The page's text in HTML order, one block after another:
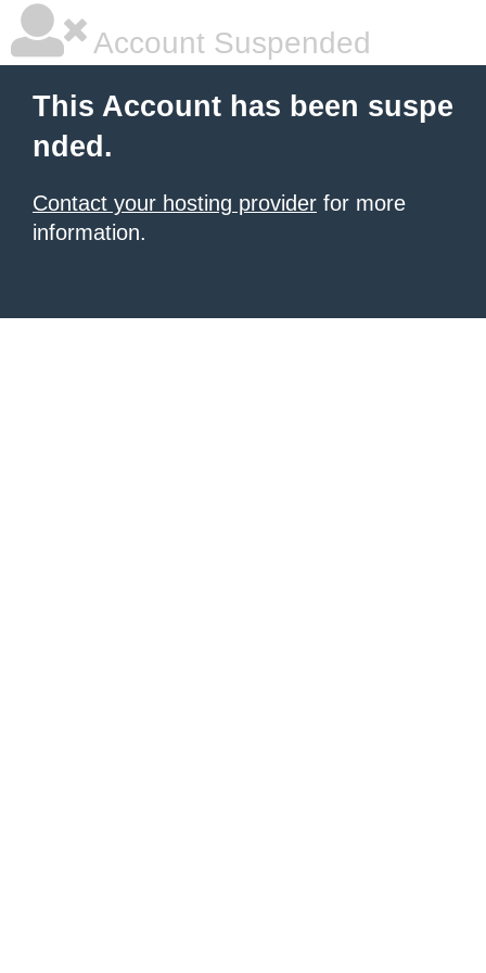
Account Suspended
This Account has been suspe
nded.
Contact your hosting provider for more
information.